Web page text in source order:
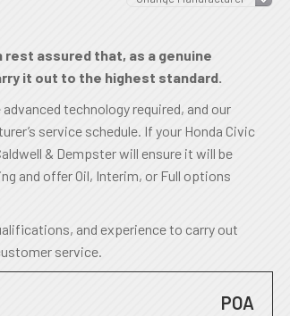
rest assured that, as a genuine
it out to the highest standard.
technology required, and our
service schedule. If your Honda Civic
& Dempster will ensure it will be
and offer Oil, Interim, or Full options
and experience to carry out
service.
POA